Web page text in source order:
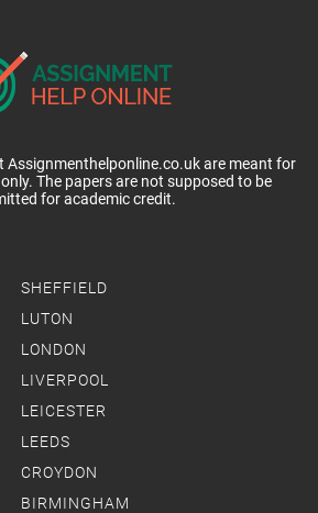
SHEFFIELD
LUTON
LONDON
LIVERPOOL
LEICESTER
LEEDS
CROYDON
BIRMINGHAM
Assignmenthelponline.co.uk are meant for
The papers are not supposed to be
for academic credit.